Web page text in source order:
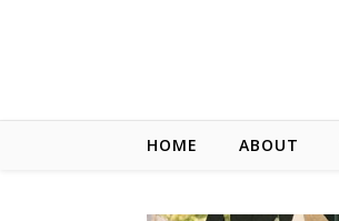
HOME ABOUT